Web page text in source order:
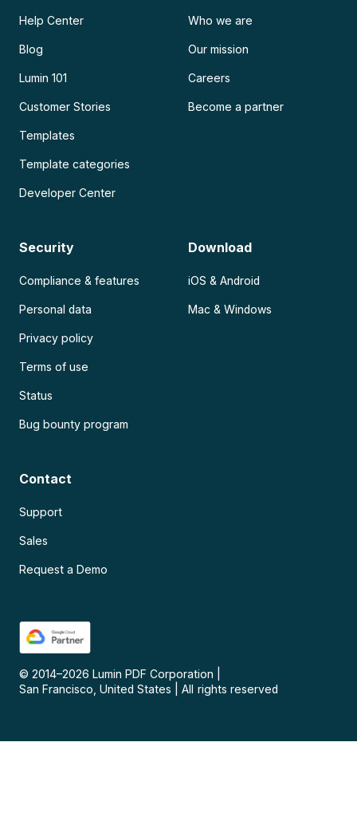
Help Center
Blog
Lumin 101
Customer Stories
Templates
Template categories
Developer Center
Who we are
Our mission
Careers
Become a partner
Security
Compliance & features
Personal data
Privacy policy
Terms of use
Status
Bug bounty program
Download
iOS & Android
Mac & Windows
Contact
Support
Sales
Request a Demo
© 2014–2026 Lumin PDF Corporation
San Francisco, United States
All rights reserved